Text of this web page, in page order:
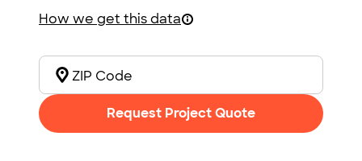
How we get this data
Request Project Quote